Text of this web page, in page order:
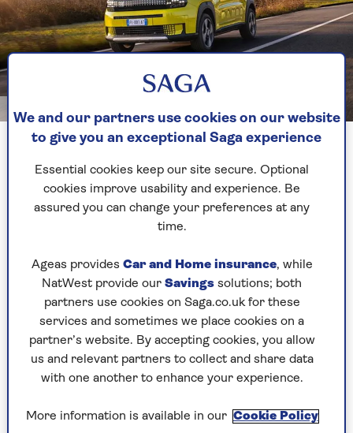
hatchback and likely to be the cheapest electric
car on sale.
Best of all, this futuristic car looks like nothing
and a funky interior. A petrol-electric powertrain
will also be an option.
Good- eye-catching design, chic cabin and a
real-world electric range of about 140 miles.
Bad- hard plastics create a budget feel.
Modest driving thrills – not at home on
We and our partners use cookies on our website
to give you an exceptional Saga experience
Essential cookies keep our site secure. Optional
cookies improve usability and experience. Be
assured you can change your preferences at any
time.
Ageas provides Car and Home insurance, while
NatWest provide our Savings solutions; both
partners use cookies on Saga.co.uk for these
services and sometimes we place cookies on a
partner’s website. By accepting cookies, you allow
us and relevant partners to collect and share data
with one another to enhance your experience.
More information is available in our Cookie Policy